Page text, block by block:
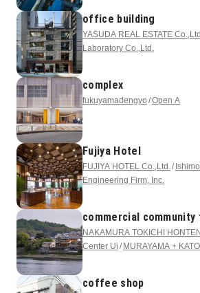
office building
YASUDA REAL ESTATE
Laboratory Co.,Ltd.
complex
fukuyamadengyo Open A
Fujiya Hotel
FUJIYA HOTEL Co.,Ltd.
Engineering Firm, Inc.
commercial
NAKAMURA TOKICHI
Center Ui
MURAYAMA +
coffee shop